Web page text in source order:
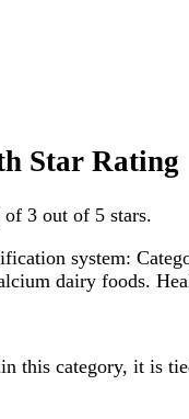
Star Rating
of 3 out of 5 stars.
system:
dairy foods.
this category, it is